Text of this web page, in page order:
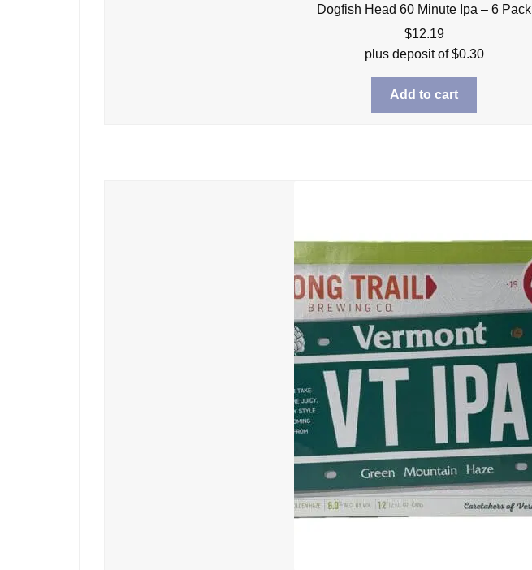
Dogfish Head 60 Minute Ipa – 6 Pack
$12.19
plus deposit of$0.30
Add to cart